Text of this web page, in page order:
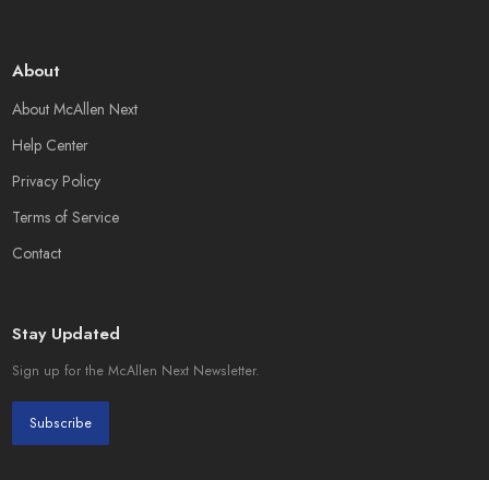
About
About McAllen Next
Help Center
Privacy Policy
Terms of Service
Contact
Stay Updated
Sign up for the McAllen Next Newsletter.
Subscribe